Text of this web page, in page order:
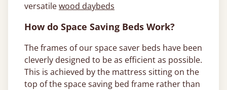
versatilewood daybeds
How do Space Saving Beds Work?
The frames of our space saver beds have been
cleverly designed to be as efficient as possible.
This is achieved by the mattress sitting on the
top of the space saving bed frame rather than